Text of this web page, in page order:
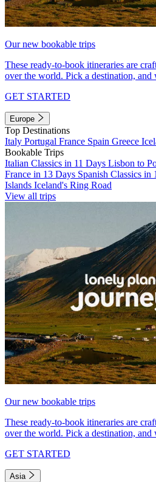
Our new bookable trips
These ready-to-book itineraries are
over the world. Pick a destination, and
GET STARTED
Europe
Top Destinations
Italy Portugal France Spain Greece
Bookable Trips
Italian Classics in 11 Days Lisbon to
France in 13 Days Spanish Classics in
Islands Iceland's Ring Road
View all trips
Our new bookable trips
These ready-to-book itineraries are
over the world. Pick a destination, and
GET STARTED
Asia